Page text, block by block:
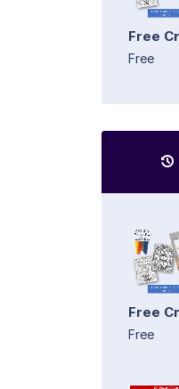
Free
Free
Free
Free